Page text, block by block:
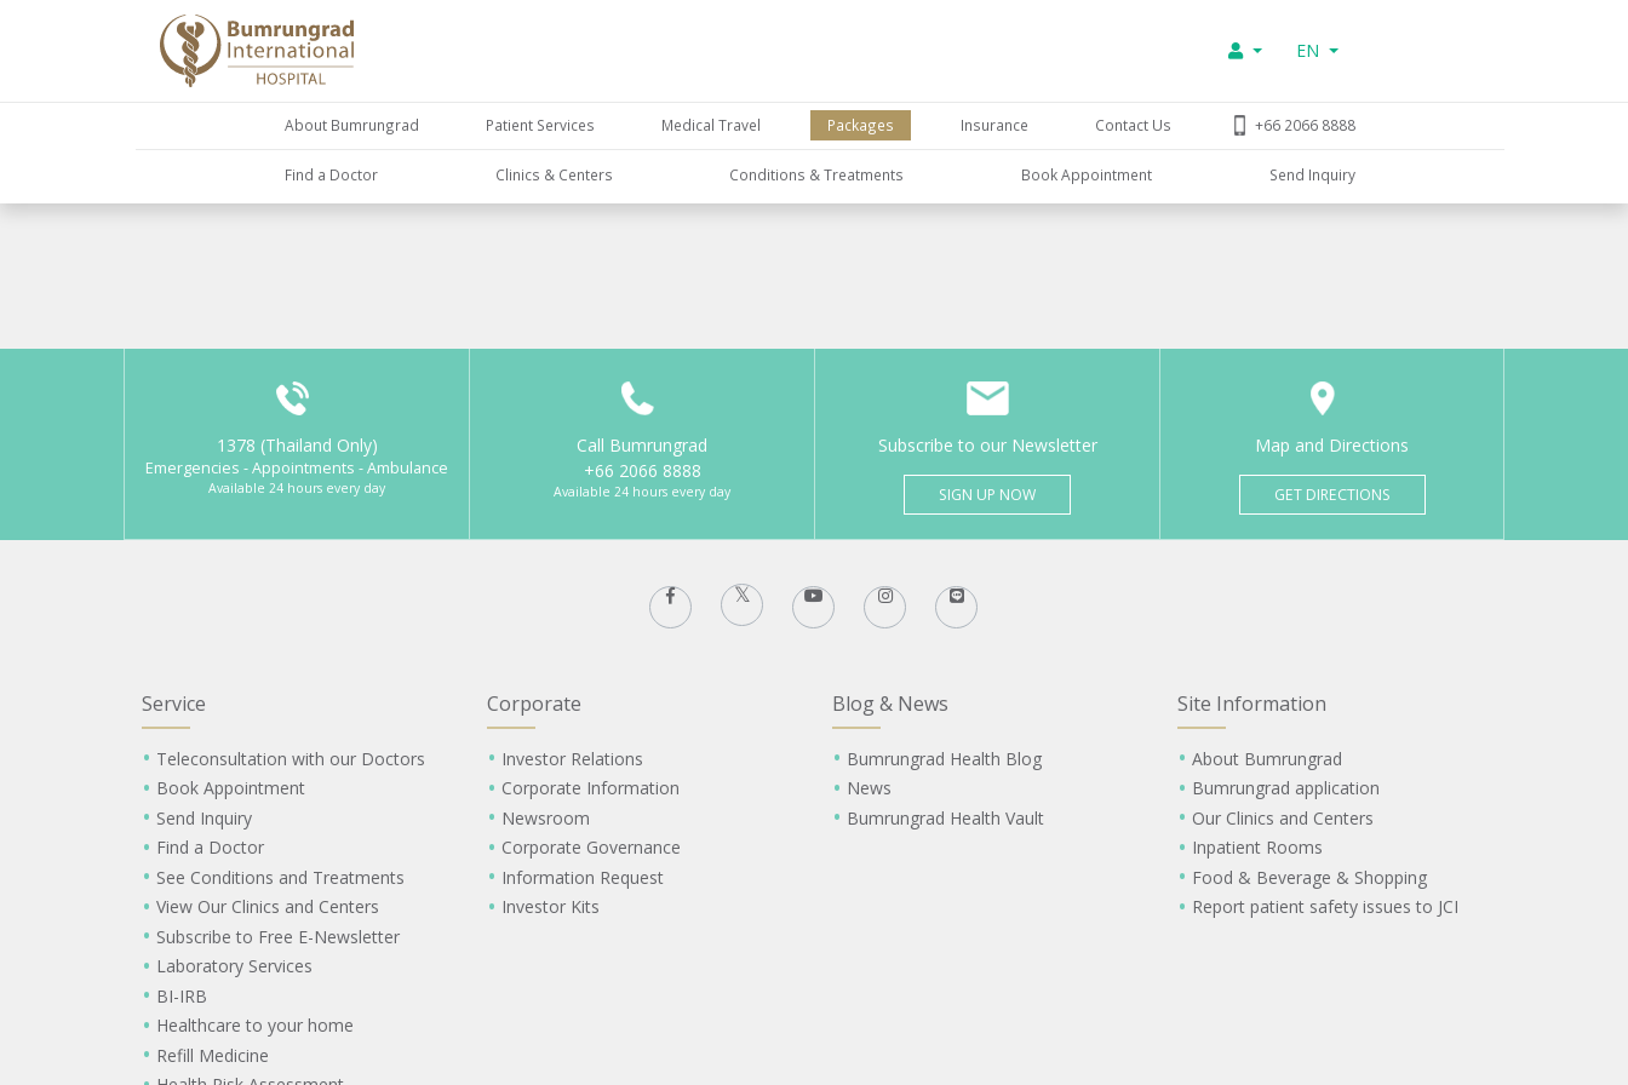
EN
About Bumrungrad Patient Services Medical Travel Packages Insurance Contact Us +66 2066 8888
Find a Doctor Clinics & Centers Conditions & Treatments Book Appointment Send Inquiry
1378 (Thailand Only)
Emergencies - Appointments - Ambulance
Available 24 hours every day
Call Bumrungrad
+66 2066 8888
Available 24 hours every day
Subscribe to our Newsletter
SIGN UP NOW
Map and Directions
GET DIRECTIONS
Service
Teleconsultation with our Doctors
Book Appointment
Send Inquiry
Find a Doctor
See Conditions and Treatments
View Our Clinics and Centers
Subscribe to Free E-Newsletter
Laboratory Services
BI-IRB
Healthcare to your home
Refill Medicine
Corporate
Investor Relations
Corporate Information
Newsroom
Corporate Governance
Information Request
Investor Kits
Blog & News
Bumrungrad Health Blog
News
Bumrungrad Health Vault
Site Information
About Bumrungrad
Bumrungrad application
Our Clinics and Centers
Inpatient Rooms
Food & Beverage & Shopping
Report patient safety issues to JCI